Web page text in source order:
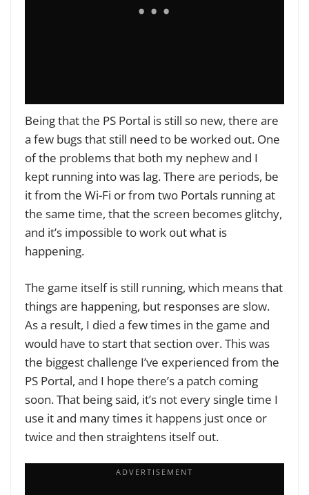
Being that the PS Portal is still so new, there are
a few bugs that still need to be worked out. One
of the problems that both my nephew and I
kept running into was lag. There are periods, be
it from the Wi-Fi or from two Portals running at
the same time, that the screen becomes glitchy,
and it’s impossible to work out what is
happening.
The game itself is still running, which means that
things are happening, but responses are slow.
As a result, I died a few times in the game and
would have to start that section over. This was
the biggest challenge I’ve experienced from the
PS Portal, and I hope there’s a patch coming
soon. That being said, it’s not every single time I
use it and many times it happens just once or
twice and then straightens itself out.